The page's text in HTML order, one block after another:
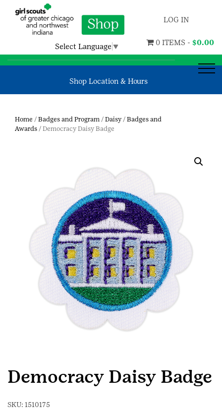
Select Language ▼
LOG IN
0 ITEMS - $0.00
Shop Location & Hours
Home / Badges and Program / Daisy / Badges and
Awards / Democracy Daisy Badge
Democracy Daisy Badge
SKU: 1510175